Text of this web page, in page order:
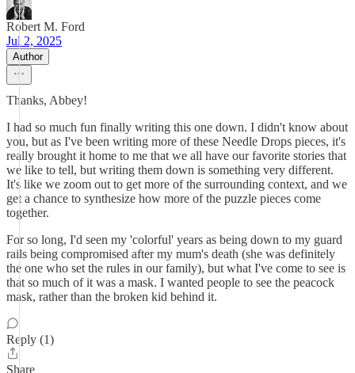
Robert M. Ford
Jul 2, 2025
Author
Thanks, Abbey!
I had so much fun finally writing this one down. I didn't know about
you, but as I've been writing more of these Needle Drops pieces, it's
really brought it home to me that we all have our favorite stories that
we like to tell, but writing them down is something very different.
It's like we zoom out to get more of the surrounding context, and we
get a chance to synthesize how more of the puzzle pieces come
together.
For so long, I'd seen my 'colorful' years as being down to my guard
rails being compromised after my mum's death (she was definitely
the one who set the rules in our family), but what I've come to see is
that so much of it was a mask. I wanted people to see the peacock
mask, rather than the broken kid behind it.
Reply (1)
Share